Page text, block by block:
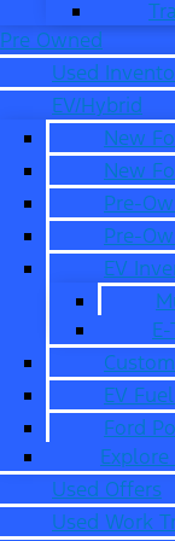
Pre Owned
Used
EV/Hybrid
New
New
Pre-
Pre-
EV
EV
Ford
Used Offers
Used Work